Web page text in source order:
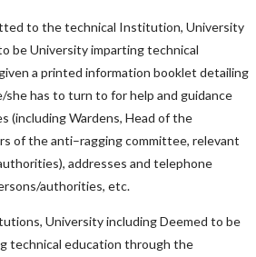
to the technical Institution, University
be University imparting technical
a printed information booklet detailing
she has to turn to for help and guidance
(including Wardens, Head of the
of the anti–ragging committee, relevant
addresses and telephone
authorities, etc.
University including Deemed to be
technical education through the